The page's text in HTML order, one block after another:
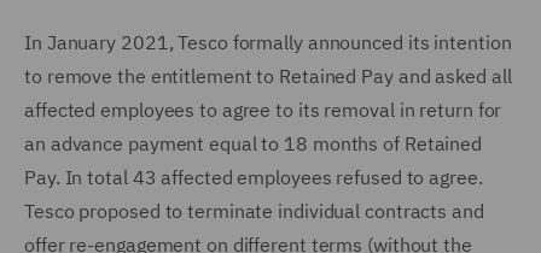
In January 2021, Tesco formally announced its intention
to remove the entitlement to Retained Pay and asked all
affected employees to agree to its removal in return for
an advance payment equal to 18 months of Retained
Pay. In total 43 affected employees refused to agree.
Tesco proposed to terminate individual contracts and
offer re-engagement on different terms (without the